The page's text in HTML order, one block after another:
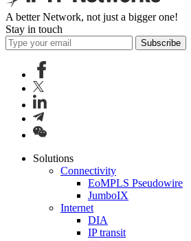
A better Network, not just a bigger one!
Stay in touch
Subscribe
Solutions
Connectivity
EoMPLS Pseudowire
JumboIX
Internet
DIA
IP transit